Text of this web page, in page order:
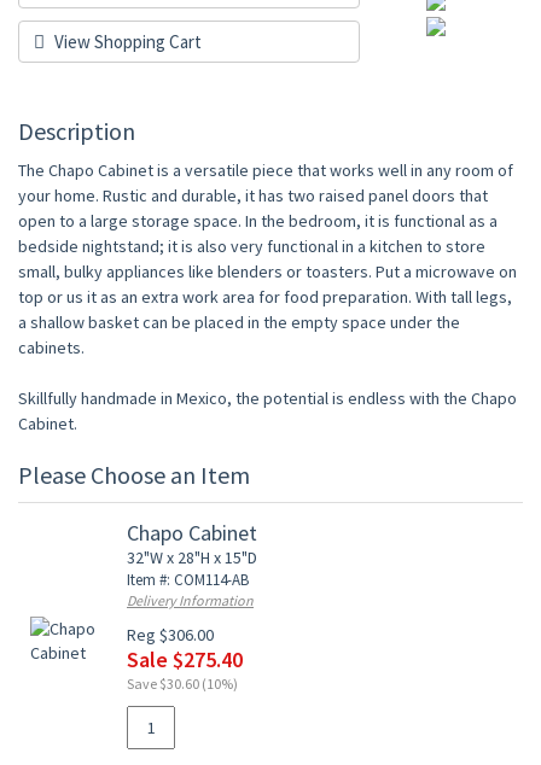
View Shopping Cart
Description
The Chapo Cabinet is a versatile piece that works well in any room of
your home. Rustic and durable, it has two raised panel doors that
open to a large storage space. In the bedroom, it is functional as a
bedside nightstand; it is also very functional in a kitchen to store
small, bulky appliances like blenders or toasters. Put a microwave on
top or us it as an extra work area for food preparation. With tall legs,
a shallow basket can be placed in the empty space under the
cabinets.
Skillfully handmade in Mexico, the potential is endless with the Chapo
Cabinet.
Please Choose an Item
Chapo Cabinet
32"W x 28"H x 15"D
Item #: COM114-AB
Delivery Information
Reg $306.00
Sale $275.40
Save $30.60 (10%)